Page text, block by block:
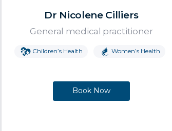
Dr Nicolene Cilliers
General medical practitioner
Children’s Health Women’s Health
Book Now